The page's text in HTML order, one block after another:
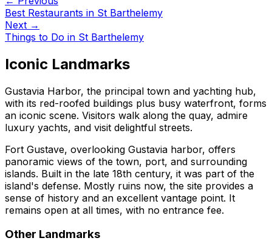
Best Restaurants in St Barthelemy
Next →
Things to Do in St Barthelemy
Iconic Landmarks
Gustavia Harbor, the principal town and yachting hub,
with its red-roofed buildings plus busy waterfront, forms
an iconic scene. Visitors walk along the quay, admire
luxury yachts, and visit delightful streets.
Fort Gustave, overlooking Gustavia harbor, offers
panoramic views of the town, port, and surrounding
islands. Built in the late 18th century, it was part of the
island's defense. Mostly ruins now, the site provides a
sense of history and an excellent vantage point. It
remains open at all times, with no entrance fee.
Other Landmarks